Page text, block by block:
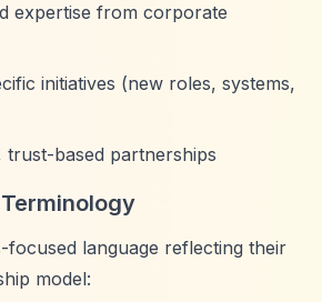
expertise from corporate
initiatives (new roles, systems,
trust-based partnerships
focused language reflecting their
model: